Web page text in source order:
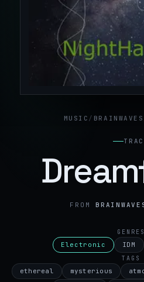
MUSIC / BRAINWAVES
FROM
GENRES
Electronic IDM
TAGS
ethereal mysterious